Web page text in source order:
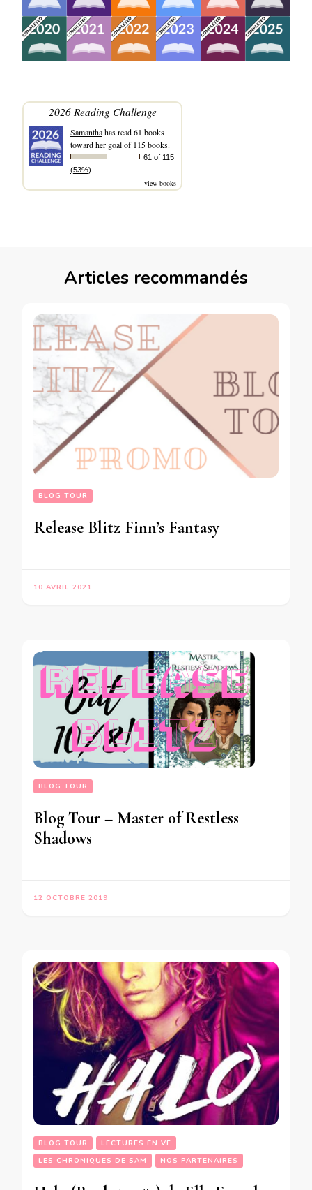
2026 Reading Challenge
Samanthahas read 61 books
toward her goal of 115 books.
61 of 115
(53%)
view books
Articles recommandés
BLOG TOUR
Release Blitz Finn’s Fantasy
10 AVRIL 2021
BLOG TOUR
Blog Tour – Master of Restless
Shadows
12 OCTOBRE 2019
BLOG TOUR
LECTURES EN VF
LES CHRONIQUES DE SAM
NOS PARTENAIRES